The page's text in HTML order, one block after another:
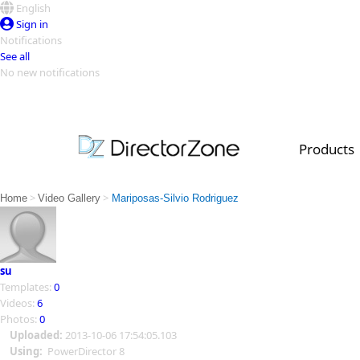
English
Sign in
Notifications
See all
No new notifications
Products
PowerDirector
PowerDirector
Video Contest Gallery
Top Templates
Creators
Home > Video Gallery > Mariposas-Silvio Rodriguez
su
Templates: 0
Videos: 6
Photos: 0
Uploaded: 2013-10-06 17:54:05.103
Using: PowerDirector 8